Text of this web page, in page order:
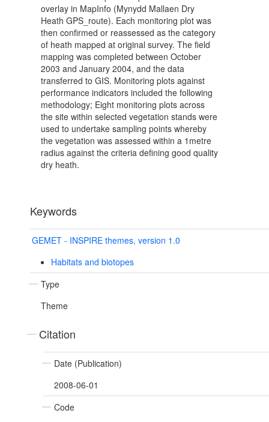
overlay in MapInfo (Mynydd Mallaen Dry
Heath GPS_route). Each monitoring plot was
then confirmed or reassessed as the category
of heath mapped at original survey. The field
mapping was completed between October
2003 and January 2004, and the data
transferred to GIS. Monitoring plots against
performance indicators included the following
methodology; Eight monitoring plots across
the site within selected vegetation stands were
used to undertake sampling points whereby
the vegetation was assessed within a 1metre
radius against the criteria defining good quality
dry heath.
Keywords
GEMET - INSPIRE themes, version 1.0
Habitats and biotopes
Type
Theme
Citation
Date (Publication)
2008-06-01
Code